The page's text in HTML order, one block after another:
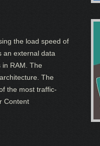
the load speed of
an external data
RAM. The
The
the most traffic-
Content